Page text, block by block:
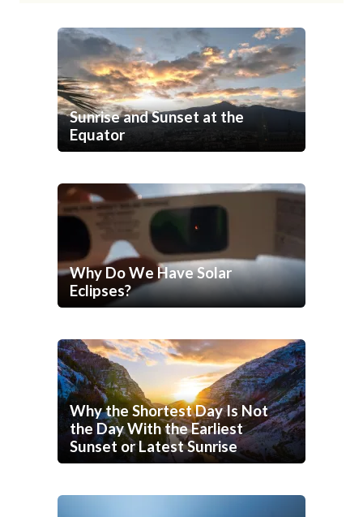
Sunrise and Sunset at the
Equator
Why Do We Have Solar
Eclipses?
Why the Shortest Day Is Not
the Day With the Earliest
Sunset or Latest Sunrise